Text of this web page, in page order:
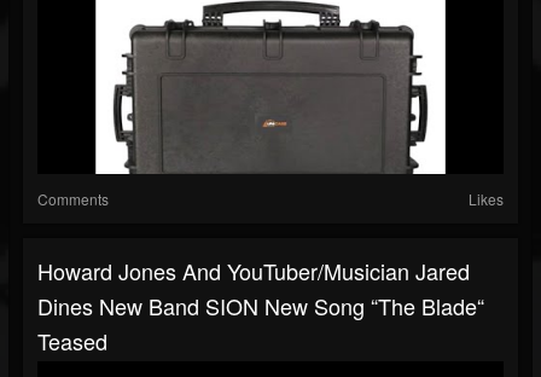
Comments Likes
Howard Jones And YouTuber/musician Jared
Dines New Band SION New Song “The Blade“
Teased